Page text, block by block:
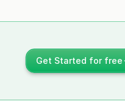
Get Started for free